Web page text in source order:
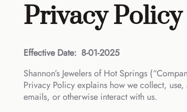
Privacy Policy
Effective Date: 8-01-2025
Shannon’s Jewelers of Hot Springs
Privacy Policy explains how we collect,
emails, or otherwise interact with us.